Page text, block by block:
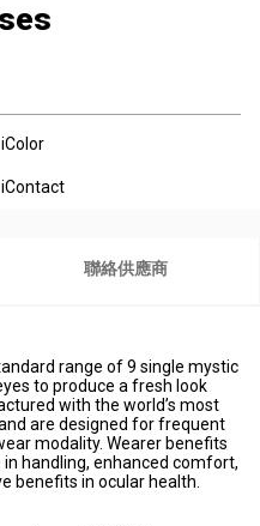
iColor
iContact
聯絡供應商
range of 9 single mystic
to produce a fresh look
with the world’s most
are designed for frequent
modality. Wearer benefits
handling, enhanced comfort,
benefits in ocular health.